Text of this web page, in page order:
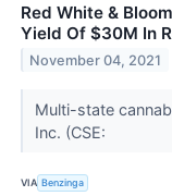
Red White &
Yield Of $30M In
November 04, 2021
Multi-state
Inc. (CSE:
VIA Benzinga